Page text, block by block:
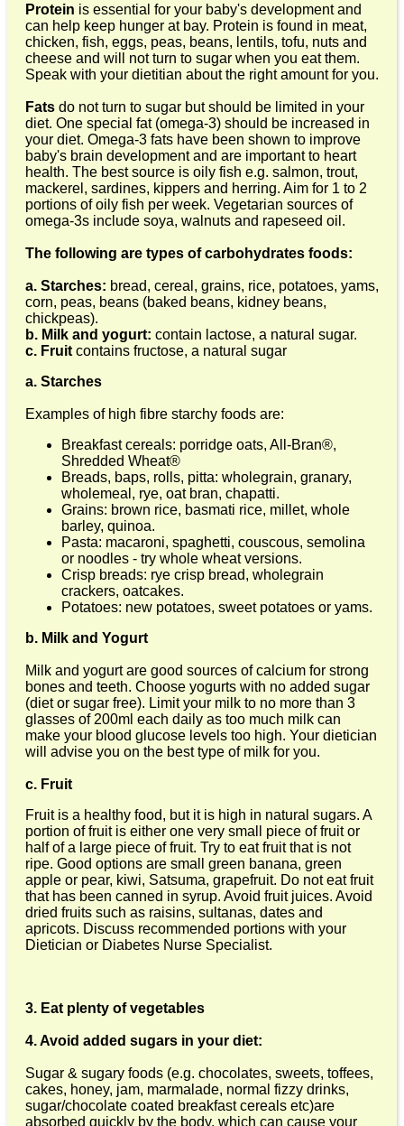
Protein is essential for your baby's development and
can help keep hunger at bay. Protein is found in meat,
chicken, fish, eggs, peas, beans, lentils, tofu, nuts and
cheese and will not turn to sugar when you eat them.
Speak with your dietitian about the right amount for you.
Fats do not turn to sugar but should be limited in your
diet. One special fat (omega-3) should be increased in
your diet. Omega-3 fats have been shown to improve
baby's brain development and are important to heart
health. The best source is oily fish e.g. salmon, trout,
mackerel, sardines, kippers and herring. Aim for 1 to 2
portions of oily fish per week. Vegetarian sources of
omega-3s include soya, walnuts and rapeseed oil.
The following are types of carbohydrates foods:
a. Starches: bread, cereal, grains, rice, potatoes, yams,
corn, peas, beans (baked beans, kidney beans,
chickpeas).
b. Milk and yogurt: contain lactose, a natural sugar.
c. Fruit contains fructose, a natural sugar
a. Starches
Examples of high fibre starchy foods are:
Breakfast cereals: porridge oats, All-Bran®,
Shredded Wheat®
Breads, baps, rolls, pitta: wholegrain, granary,
wholemeal, rye, oat bran, chapatti.
Grains: brown rice, basmati rice, millet, whole
barley, quinoa.
Pasta: macaroni, spaghetti, couscous, semolina
or noodles - try whole wheat versions.
Crisp breads: rye crisp bread, wholegrain
crackers, oatcakes.
Potatoes: new potatoes, sweet potatoes or yams.
b. Milk and Yogurt
Milk and yogurt are good sources of calcium for strong
bones and teeth. Choose yogurts with no added sugar
(diet or sugar free). Limit your milk to no more than 3
glasses of 200ml each daily as too much milk can
make your blood glucose levels too high. Your dietician
will advise you on the best type of milk for you.
c. Fruit
Fruit is a healthy food, but it is high in natural sugars. A
portion of fruit is either one very small piece of fruit or
half of a large piece of fruit. Try to eat fruit that is not
ripe. Good options are small green banana, green
apple or pear, kiwi, Satsuma, grapefruit. Do not eat fruit
that has been canned in syrup. Avoid fruit juices. Avoid
dried fruits such as raisins, sultanas, dates and
apricots. Discuss recommended portions with your
Dietician or Diabetes Nurse Specialist.
3. Eat plenty of vegetables
4. Avoid added sugars in your diet:
Sugar & sugary foods (e.g. chocolates, sweets, toffees,
cakes, honey, jam, marmalade, normal fizzy drinks,
sugar/chocolate coated breakfast cereals etc)are
absorbed quickly by the body, which can cause your